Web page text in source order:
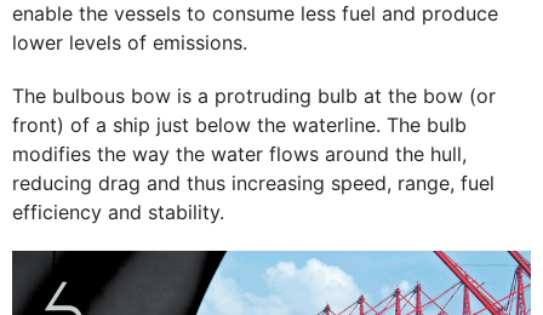
enable the vessels to consume less fuel and produce
lower levels of emissions.
The bulbous bow is a protruding bulb at the bow (or
front) of a ship just below the waterline. The bulb
modifies the way the water flows around the hull,
reducing drag and thus increasing speed, range, fuel
efficiency and stability.